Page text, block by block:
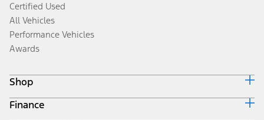
Certified Used
All Vehicles
Performance Vehicles
Awards
Shop
Build & Price
Finance